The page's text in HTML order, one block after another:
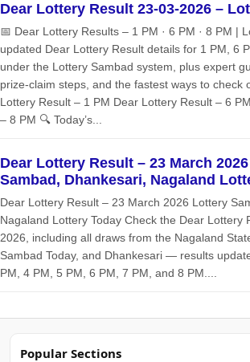
Dear Lottery Result 23-03-2026 –
📅 Dear Lottery Results – 1 PM · 6 PM · 8 PM |
updated Dear Lottery Result details for 1 PM, 6
under the Lottery Sambad system, plus expert
prize‑claim steps, and the fastest ways to check
Lottery Result – 1 PM Dear Lottery Result – 6
– 8 PM 🔍 Today’s...
Dear Lottery Result – 23 March
Sambad, Dhankesari, Nagaland
Dear Lottery Result – 23 March 2026 Lottery
Nagaland Lottery Today Check the Dear Lottery
2026, including all draws from the Nagaland
Sambad Today, and Dhankesari — results
PM, 4 PM, 5 PM, 6 PM, 7 PM, and 8 PM....
Popular Sections